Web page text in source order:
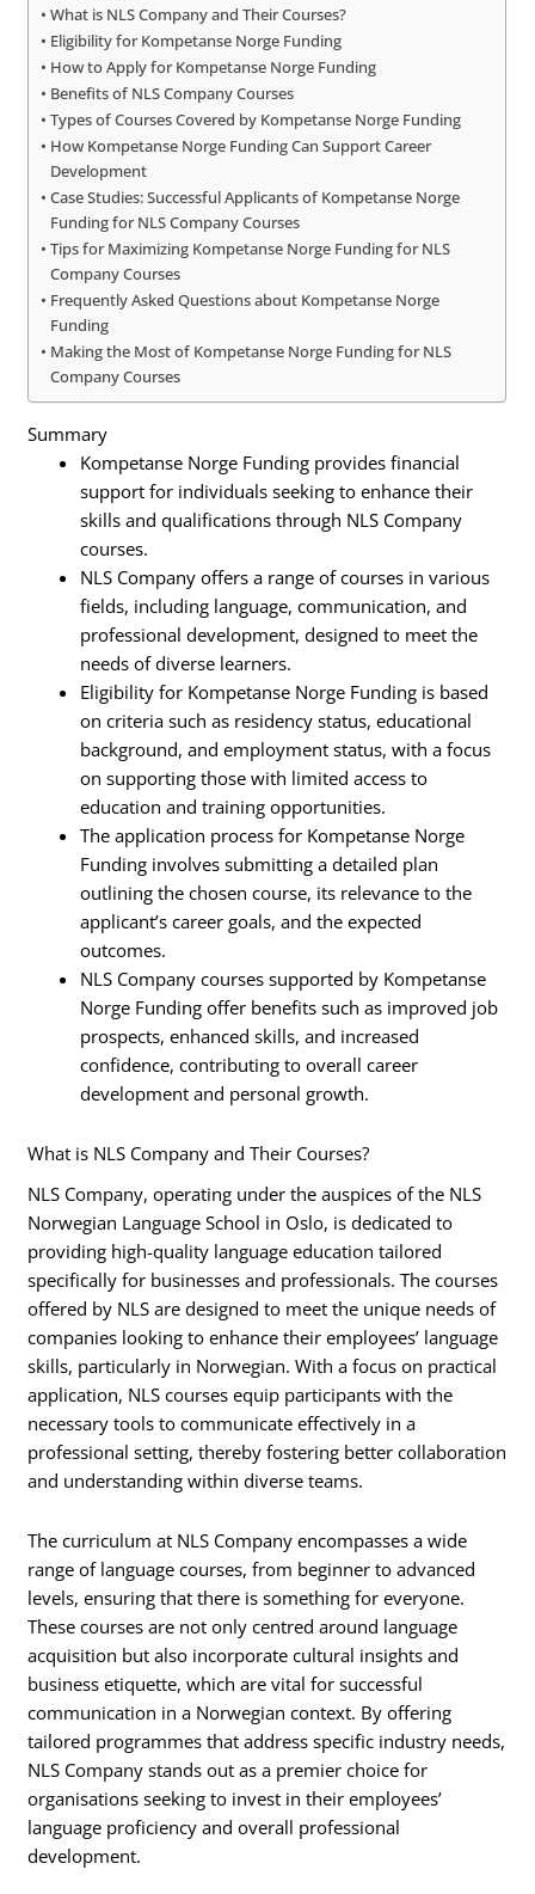
What is NLS Company and Their Courses?
Eligibility for Kompetanse Norge Funding
How to Apply for Kompetanse Norge Funding
Benefits of NLS Company Courses
Types of Courses Covered by Kompetanse Norge Funding
How Kompetanse Norge Funding Can Support Career
Development
Case Studies: Successful Applicants of Kompetanse Norge
Funding for NLS Company Courses
Tips for Maximizing Kompetanse Norge Funding for NLS
Company Courses
Frequently Asked Questions about Kompetanse Norge
Funding
Making the Most of Kompetanse Norge Funding for NLS
Company Courses
Summary
Kompetanse Norge Funding provides financial
support for individuals seeking to enhance their
skills and qualifications through NLS Company
courses.
NLS Company offers a range of courses in various
fields, including language, communication, and
professional development, designed to meet the
needs of diverse learners.
Eligibility for Kompetanse Norge Funding is based
on criteria such as residency status, educational
background, and employment status, with a focus
on supporting those with limited access to
education and training opportunities.
The application process for Kompetanse Norge
Funding involves submitting a detailed plan
outlining the chosen course, its relevance to the
applicant’s career goals, and the expected
outcomes.
NLS Company courses supported by Kompetanse
Norge Funding offer benefits such as improved job
prospects, enhanced skills, and increased
confidence, contributing to overall career
development and personal growth.
What is NLS Company and Their Courses?
NLS Company, operating under the auspices of the NLS
Norwegian Language School in Oslo, is dedicated to
providing high-quality language education tailored
specifically for businesses and professionals. The courses
offered by NLS are designed to meet the unique needs of
companies looking to enhance their employees’ language
skills, particularly in Norwegian. With a focus on practical
application, NLS courses equip participants with the
necessary tools to communicate effectively in a
professional setting, thereby fostering better collaboration
and understanding within diverse teams.
The curriculum at NLS Company encompasses a wide
range of language courses, from beginner to advanced
levels, ensuring that there is something for everyone.
These courses are not only centred around language
acquisition but also incorporate cultural insights and
business etiquette, which are vital for successful
communication in a Norwegian context. By offering
tailored programmes that address specific industry needs,
NLS Company stands out as a premier choice for
organisations seeking to invest in their employees’
language proficiency and overall professional
development.